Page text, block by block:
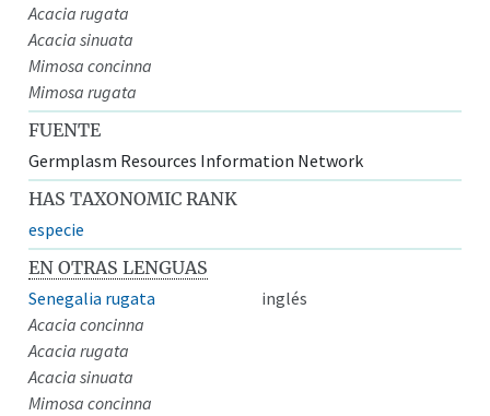
Acacia rugata
Acacia sinuata
Mimosa concinna
Mimosa rugata
FUENTE
Germplasm Resources Information Network
HAS TAXONOMIC RANK
especie
EN OTRAS LENGUAS
Senegalia rugata
inglés
Acacia concinna
Acacia rugata
Acacia sinuata
Mimosa concinna